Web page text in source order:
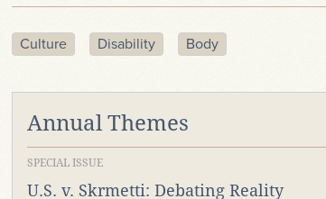
Culture Disability Body
Annual Themes
SPECIAL ISSUE
U.S. v. Skrmetti: Debating Reality